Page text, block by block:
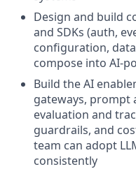
Design and build
and SDKs (auth,
configuration,
compose into AI-
Build the AI
gateways, prompt
evaluation and
guardrails, and
team can adopt
consistently